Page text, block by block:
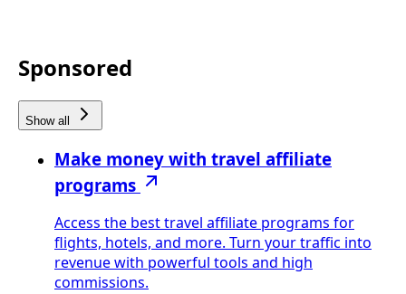
Sponsored
Show all
Make money with travel affiliate
programs
Access the best travel affiliate programs for
flights, hotels, and more. Turn your traffic into
revenue with powerful tools and high
commissions.